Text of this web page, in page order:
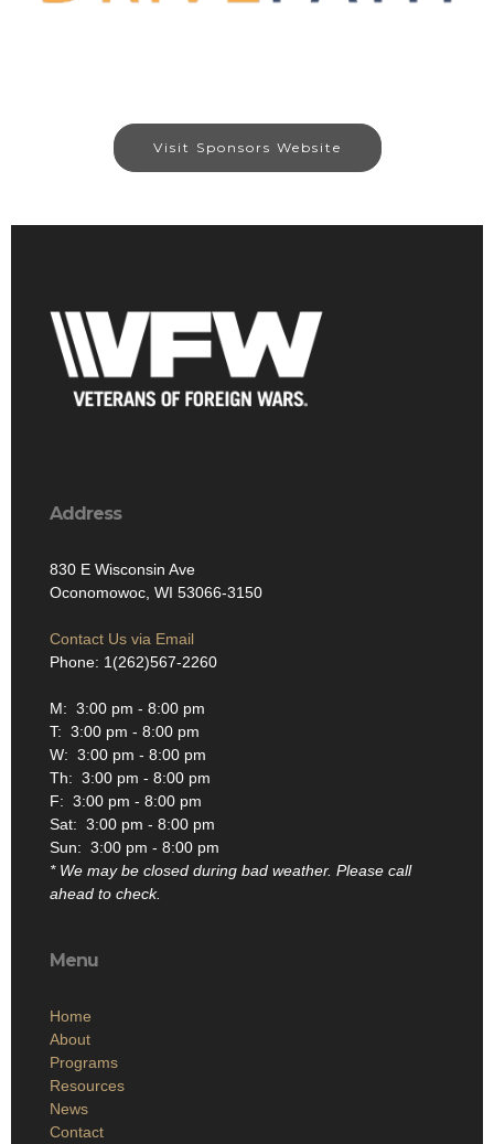
Visit Sponsors Website
Address
830 E Wisconsin Ave
Oconomowoc, WI 53066-3150
Contact Us via Email
Phone: 1(262)567-2260
M: 3:00 pm - 8:00 pm
T: 3:00 pm - 8:00 pm
W: 3:00 pm - 8:00 pm
Th: 3:00 pm - 8:00 pm
F: 3:00 pm - 8:00 pm
Sat: 3:00 pm - 8:00 pm
Sun: 3:00 pm - 8:00 pm
* We may be closed during bad weather. Please call
ahead to check.
Menu
Home
About
Programs
Resources
News
Contact